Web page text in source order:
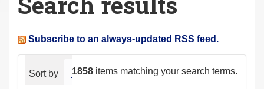
a
e Subscribe to an always-updated RSS feed.
1858 items matching your search terms.
Sort by relevance date (newest first)